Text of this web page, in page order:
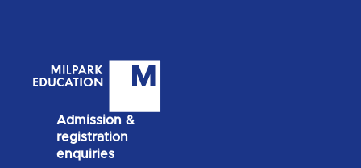
Admission &
registration
enquiries